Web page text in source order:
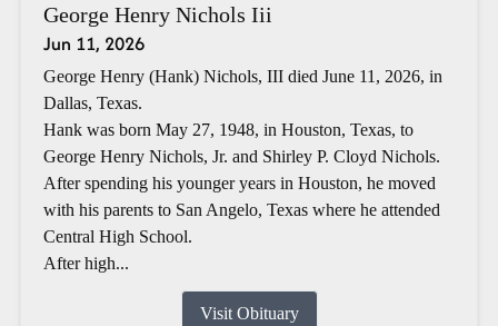
George Henry Nichols Iii
Jun 11, 2026
George Henry (Hank) Nichols, III died June 11, 2026, in
Dallas, Texas.
Hank was born May 27, 1948, in Houston, Texas, to
George Henry Nichols, Jr. and Shirley P. Cloyd Nichols.
After spending his younger years in Houston, he moved
with his parents to San Angelo, Texas where he attended
Central High School.
After high...
Visit Obituary